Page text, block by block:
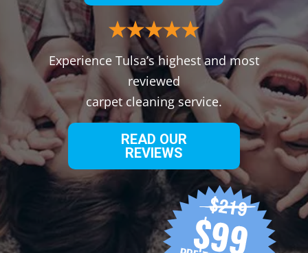
Experience Tulsa’s highest and most
reviewed
carpet cleaning service.
READ OUR
REVIEWS